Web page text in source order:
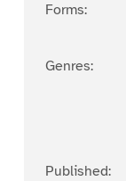
Forms:
Genres:
Published: